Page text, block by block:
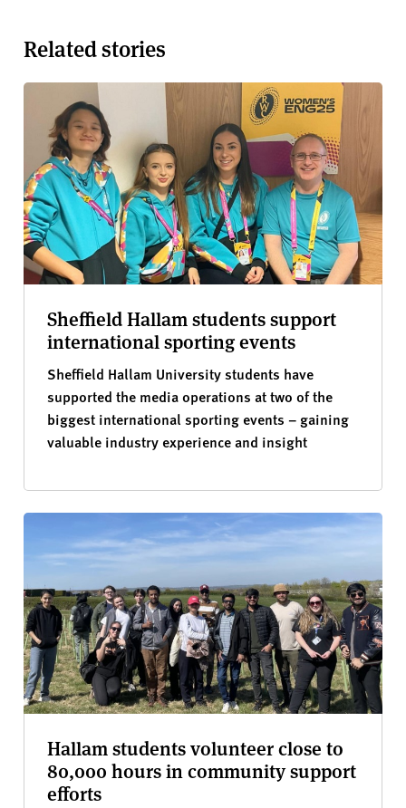
Related stories
Sheffield Hallam students support
international sporting events
Sheffield Hallam University students have
supported the media operations at two of the
biggest international sporting events – gaining
valuable industry experience and insight
Hallam students volunteer close to
80,000 hours in community support
efforts